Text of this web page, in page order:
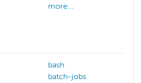
more...
bash
batch-jobs